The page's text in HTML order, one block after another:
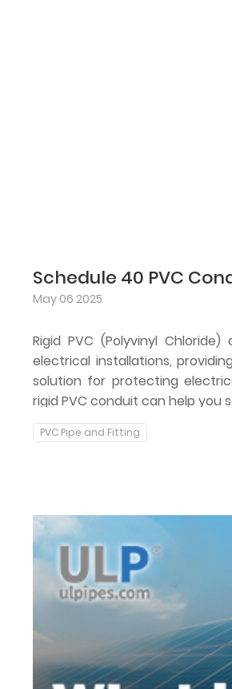
Schedule 40 PVC
May 06 2025
Rigid PVC (Polyvinyl
electrical installations,
solution for protecting
rigid PVC conduit can help
PVC Pipe and Fitting